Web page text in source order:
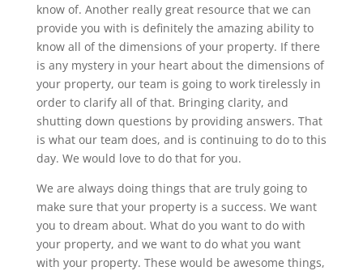
know of. Another really great resource that we can
provide you with is definitely the amazing ability to
know all of the dimensions of your property. If there
is any mystery in your heart about the dimensions of
your property, our team is going to work tirelessly in
order to clarify all of that. Bringing clarity, and
shutting down questions by providing answers. That
is what our team does, and is continuing to do to this
day. We would love to do that for you.
We are always doing things that are truly going to
make sure that your property is a success. We want
you to dream about. What do you want to do with
your property, and we want to do what you want
with your property. These would be awesome things,